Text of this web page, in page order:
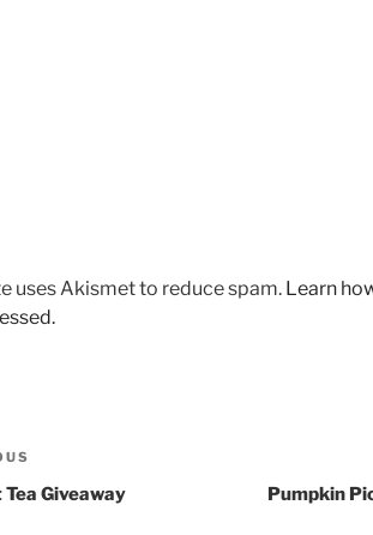
uses Akismet to reduce spam. Learn
Tea Giveaway
Pumpkin